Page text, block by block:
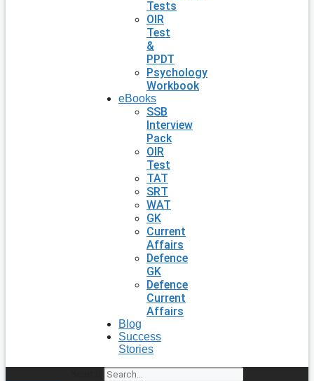
Tests
OIR
Test
&
PPDT
Psychology
Workbook
eBooks
SSB
Interview
Pack
OIR
Test
TAT
SRT
WAT
GK
Current
Affairs
Defence
GK
Defence
Current
Affairs
Blog
Success
Stories